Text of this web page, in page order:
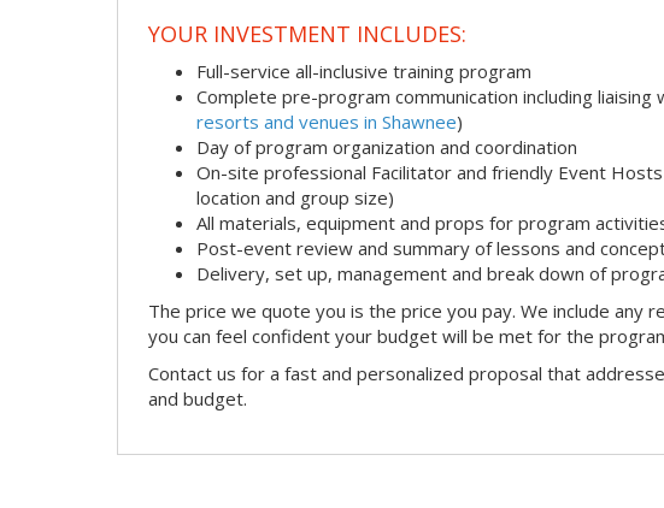
YOUR INVESTMENT INCLUDES:
Full-service all-inclusive training program
Complete pre-program communication including
resorts and venues in Shawnee)
Day of program organization and coordination
On-site professional Facilitator and friendly Event
location and group size)
All materials, equipment and props for program
Post-event review and summary of lessons and
Delivery, set up, management and break down of
The price we quote you is the price you pay. We include any
you can feel confident your budget will be met for the
Contact us for a fast and personalized proposal that
and budget.